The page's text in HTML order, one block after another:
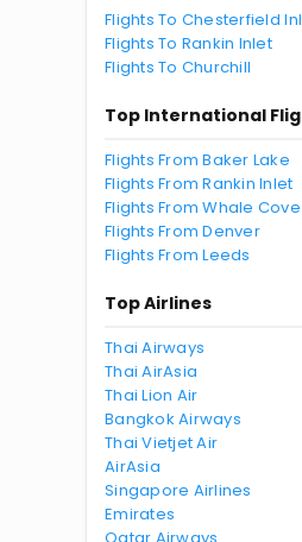
Flights To Chesterfield
Flights To Rankin Inlet
Flights To Churchill
Top International
Flights From Baker Lake
Flights From Rankin Inlet
Flights From Whale Cove
Flights From Denver
Flights From Leeds
Top Airlines
Thai Airways
Thai AirAsia
Thai Lion Air
Bangkok Airways
Thai Vietjet Air
AirAsia
Singapore Airlines
Emirates